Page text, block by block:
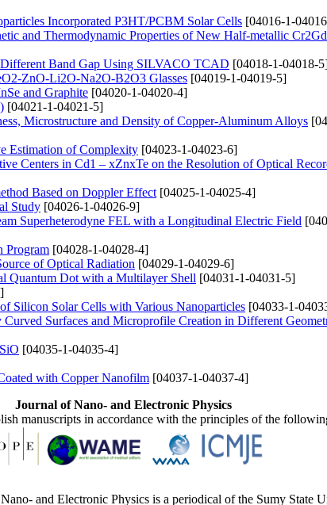
Incorporated P3HT/PCBM Solar Cells [04016-1-
and Thermodynamic Properties of New Half-metallic
Band Gap Using SILVACO TCAD [04018-1-04018-
ZnO-Li2O-Na2O-B2O3 Glasses [04019-1-04019-5]
and Graphite [04020-1-04020-4]
[04021-1-04021-5]
Microstructure and Density of Copper-Aluminum Alloys
Estimation of Complexity [04023-1-04023-6]
Centers in Cd1 – xZnxTe on the Resolution of Optical
Based on Doppler Effect [04025-1-04025-4]
Study [04026-1-04026-9]
Superheterodyne FEL with a Longitudinal Electric Field
Program [04028-1-04028-4]
of Optical Radiation [04029-1-04029-6]
Quantum Dot with a Multilayer Shell [04031-1-04031-5]
Silicon Solar Cells with Various Nanoparticles [04033-1-
Surfaces and Microprofile Creation in Different
[04035-1-04035-4]
with Copper Nanofilm [04037-1-04037-4]
Journal of Nano- and Electronic Physics
manuscripts in accordance with the principles of the
and Electronic Physics is a periodical of the Sumy State